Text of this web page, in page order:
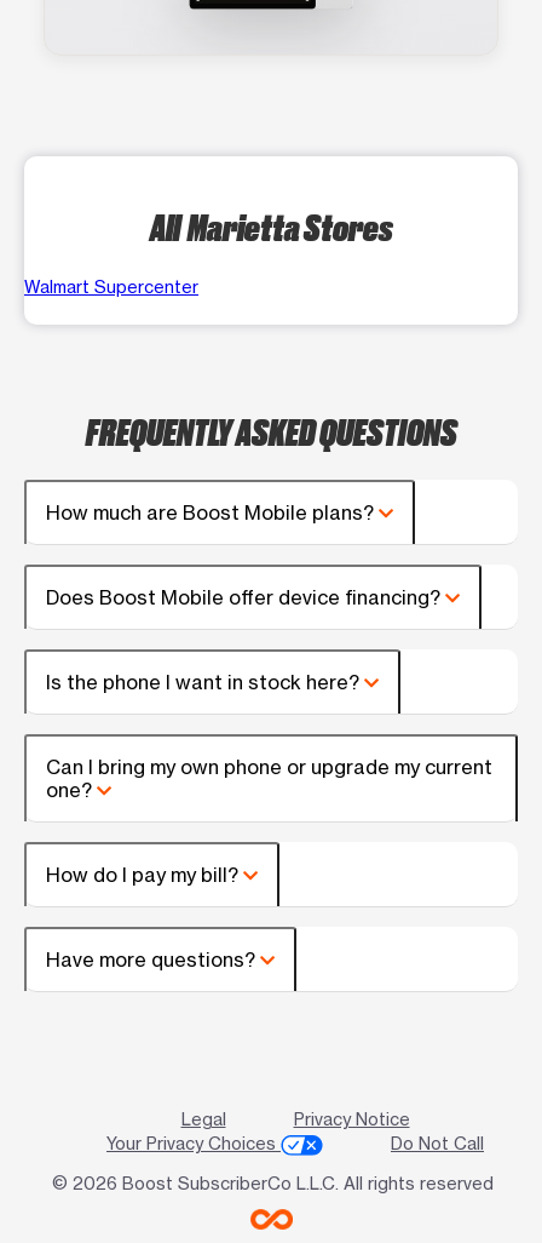
All Marietta Stores
Walmart Supercenter
FREQUENTLY ASKED QUESTIONS
How much are Boost Mobile plans?
Does Boost Mobile offer device financing?
Is the phone I want in stock here?
Can I bring my own phone or upgrade my current
one?
How do I pay my bill?
Have more questions?
Legal
Privacy Notice
Your Privacy Choices
Do Not Call
© 2026 Boost SubscriberCo L.L.C. All rights reserved